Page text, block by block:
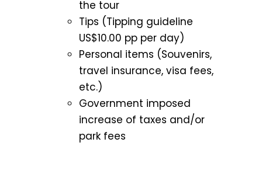
the tour
Tips (Tipping guideline
US$10.00 pp per day)
Personal items (Souvenirs,
travel insurance, visa fees,
etc.)
Government imposed
increase of taxes and/or
park fees